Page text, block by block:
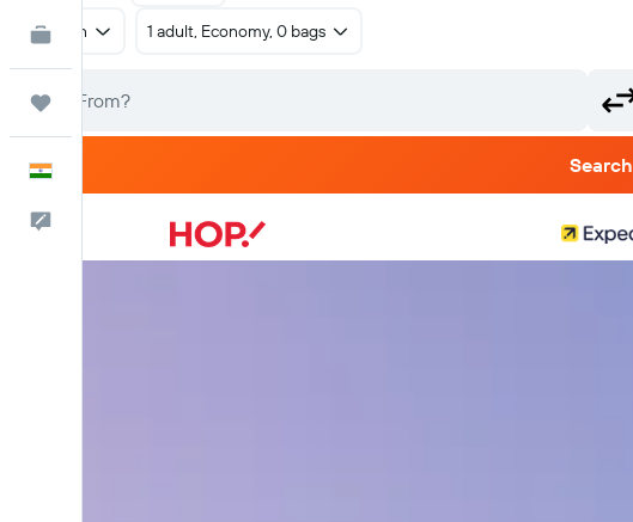
KAYAK for Business
NEW
Trips
Return 1 adult, Economy, 0 bags
Search